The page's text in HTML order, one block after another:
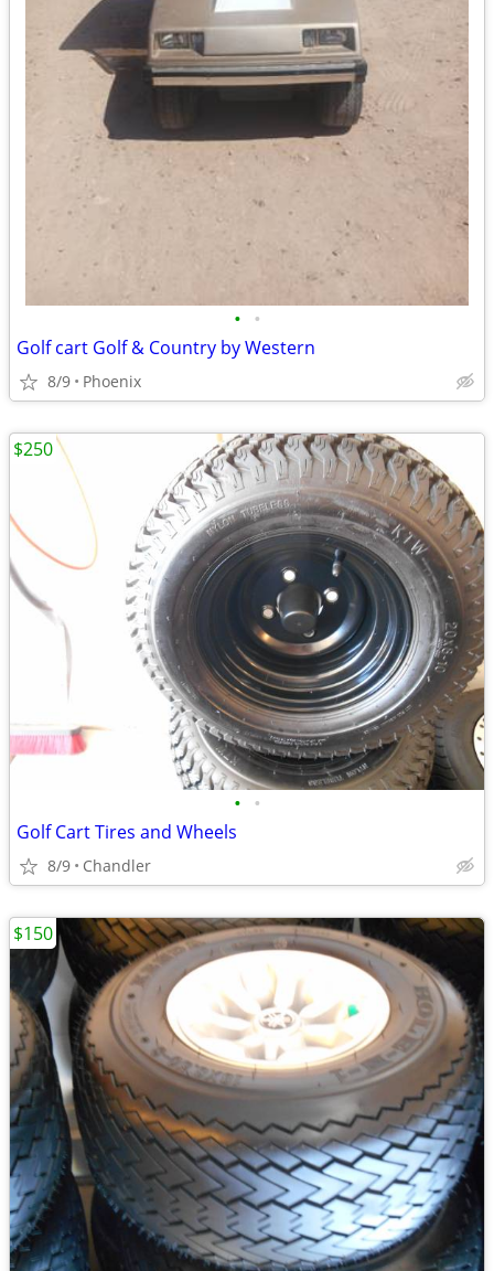
• •
Golf cart Golf & Country by Western
8/9 Phoenix
• •
Golf Cart Tires and Wheels
8/9 Chandler
$250
$150